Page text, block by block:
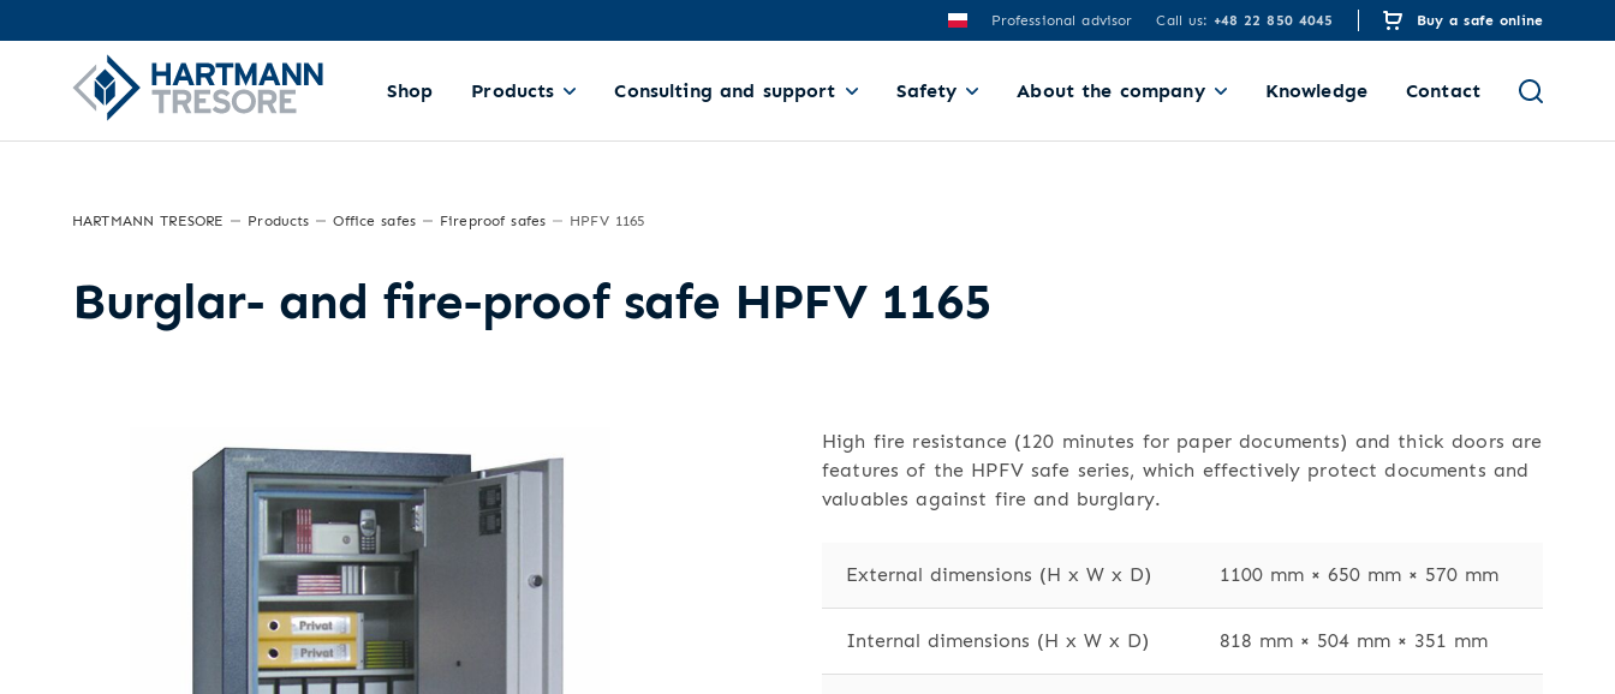
Professional advisor Call us: +48 22 850 4045 Buy a safe online
Shop Products Consulting and support Safety About the company Knowledge Contact
HARTMANN TRESORE Products Office safes Fireproof safes HPFV 1165
Burglar- and fire-proof safe HPFV 1165
High fire resistance (120 minutes for paper documents) and thick doors are
features of the HPFV safe series, which effectively protect documents and
valuables against fire and burglary.
External dimensions (H x W x D) 1100 mm × 650 mm × 570 mm
Internal dimensions (H x W x D) 818 mm × 504 mm × 351 mm